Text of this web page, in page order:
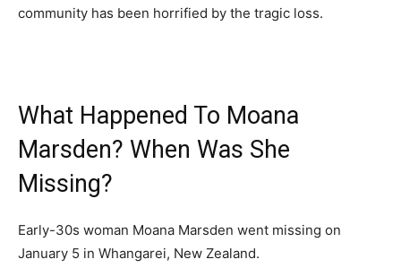
community has been horrified by the tragic loss.
What Happened To Moana
Marsden? When Was She
Missing?
Early-30s woman Moana Marsden went missing on
January 5 in Whangarei, New Zealand.